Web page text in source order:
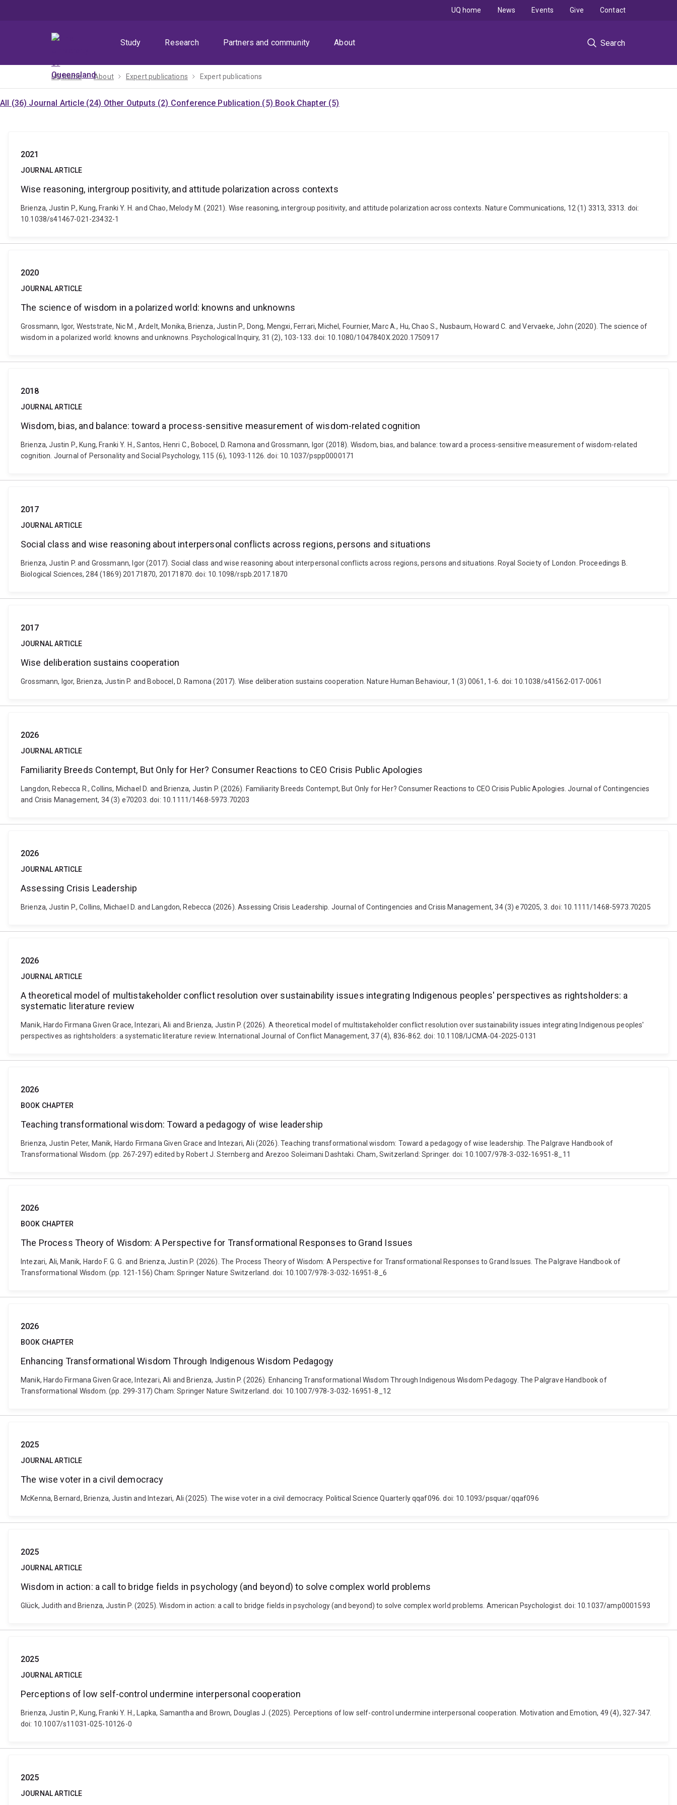
Study
Research Partners and community About Search
UQ home News Events Give Contact
UQ home About Expert publications Expert publications
All (36) Journal Article (24) Other Outputs (2) Conference Publication (5) Book Chapter (5)
2021
JOURNAL ARTICLE
Wise reasoning, intergroup positivity, and attitude polarization across contexts
Brienza, Justin P., Kung, Franki Y. H. and Chao, Melody M. (2021). Wise reasoning, intergroup positivity, and attitude polarization across contexts. Nature Communications, 12 (1) 3313, 3313. doi:
10.1038/s41467-021-23432-1
2020
JOURNAL ARTICLE
The science of wisdom in a polarized world: knowns and unknowns
Grossmann, Igor, Weststrate, Nic M., Ardelt, Monika, Brienza, Justin P., Dong, Mengxi, Ferrari, Michel, Fournier, Marc A., Hu, Chao S., Nusbaum, Howard C. and Vervaeke, John (2020). The science of
wisdom in a polarized world: knowns and unknowns. Psychological Inquiry, 31 (2), 103-133. doi: 10.1080/1047840X.2020.1750917
2018
JOURNAL ARTICLE
Wisdom, bias, and balance: toward a process-sensitive measurement of wisdom-related cognition
Brienza, Justin P., Kung, Franki Y. H., Santos, Henri C., Bobocel, D. Ramona and Grossmann, Igor (2018). Wisdom, bias, and balance: toward a process-sensitive measurement of wisdom-related
cognition. Journal of Personality and Social Psychology, 115 (6), 1093-1126. doi: 10.1037/pspp0000171
2017
JOURNAL ARTICLE
Social class and wise reasoning about interpersonal conflicts across regions, persons and situations
Brienza, Justin P. and Grossmann, Igor (2017). Social class and wise reasoning about interpersonal conflicts across regions, persons and situations. Royal Society of London. Proceedings B.
Biological Sciences, 284 (1869) 20171870, 20171870. doi: 10.1098/rspb.2017.1870
2017
JOURNAL ARTICLE
Wise deliberation sustains cooperation
Grossmann, Igor, Brienza, Justin P. and Bobocel, D. Ramona (2017). Wise deliberation sustains cooperation. Nature Human Behaviour, 1 (3) 0061, 1-6. doi: 10.1038/s41562-017-0061
2026
JOURNAL ARTICLE
Familiarity Breeds Contempt, But Only for Her? Consumer Reactions to CEO Crisis Public Apologies
Langdon, Rebecca R., Collins, Michael D. and Brienza, Justin P. (2026). Familiarity Breeds Contempt, But Only for Her? Consumer Reactions to CEO Crisis Public Apologies. Journal of Contingencies
and Crisis Management, 34 (3) e70203. doi: 10.1111/1468-5973.70203
2026
JOURNAL ARTICLE
Assessing Crisis Leadership
Brienza, Justin P., Collins, Michael D. and Langdon, Rebecca (2026). Assessing Crisis Leadership. Journal of Contingencies and Crisis Management, 34 (3) e70205, 3. doi: 10.1111/1468-5973.70205
2026
JOURNAL ARTICLE
A theoretical model of multistakeholder conflict resolution over sustainability issues integrating Indigenous peoples' perspectives as rightsholders: a
systematic literature review
Manik, Hardo Firmana Given Grace, Intezari, Ali and Brienza, Justin P. (2026). A theoretical model of multistakeholder conflict resolution over sustainability issues integrating Indigenous peoples'
perspectives as rightsholders: a systematic literature review. International Journal of Conflict Management, 37 (4), 836-862. doi: 10.1108/IJCMA-04-2025-0131
2026
BOOK CHAPTER
Teaching transformational wisdom: Toward a pedagogy of wise leadership
Brienza, Justin Peter, Manik, Hardo Firmana Given Grace and Intezari, Ali (2026). Teaching transformational wisdom: Toward a pedagogy of wise leadership. The Palgrave Handbook of
Transformational Wisdom. (pp. 267-297) edited by Robert J. Sternberg and Arezoo Soleimani Dashtaki. Cham, Switzerland: Springer. doi: 10.1007/978-3-032-16951-8_11
2026
BOOK CHAPTER
The Process Theory of Wisdom: A Perspective for Transformational Responses to Grand Issues
Intezari, Ali, Manik, Hardo F. G. G. and Brienza, Justin P. (2026). The Process Theory of Wisdom: A Perspective for Transformational Responses to Grand Issues. The Palgrave Handbook of
Transformational Wisdom. (pp. 121-156) Cham: Springer Nature Switzerland. doi: 10.1007/978-3-032-16951-8_6
2026
BOOK CHAPTER
Enhancing Transformational Wisdom Through Indigenous Wisdom Pedagogy
Manik, Hardo Firmana Given Grace, Intezari, Ali and Brienza, Justin P. (2026). Enhancing Transformational Wisdom Through Indigenous Wisdom Pedagogy. The Palgrave Handbook of
Transformational Wisdom. (pp. 299-317) Cham: Springer Nature Switzerland. doi: 10.1007/978-3-032-16951-8_12
2025
JOURNAL ARTICLE
The wise voter in a civil democracy
McKenna, Bernard, Brienza, Justin and Intezari, Ali (2025). The wise voter in a civil democracy. Political Science Quarterly qqaf096. doi: 10.1093/psquar/qqaf096
2025
JOURNAL ARTICLE
Wisdom in action: a call to bridge fields in psychology (and beyond) to solve complex world problems
Glück, Judith and Brienza, Justin P. (2025). Wisdom in action: a call to bridge fields in psychology (and beyond) to solve complex world problems. American Psychologist. doi: 10.1037/amp0001593
2025
JOURNAL ARTICLE
Perceptions of low self-control undermine interpersonal cooperation
Brienza, Justin P., Kung, Franki Y. H., Lapka, Samantha and Brown, Douglas J. (2025). Perceptions of low self-control undermine interpersonal cooperation. Motivation and Emotion, 49 (4), 327-347.
doi: 10.1007/s11031-025-10126-0
2025
JOURNAL ARTICLE